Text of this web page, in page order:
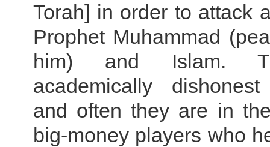
Torah] in order to attack
Prophet Muhammad
him) and Islam.
academically
and often they are in
big-money players who